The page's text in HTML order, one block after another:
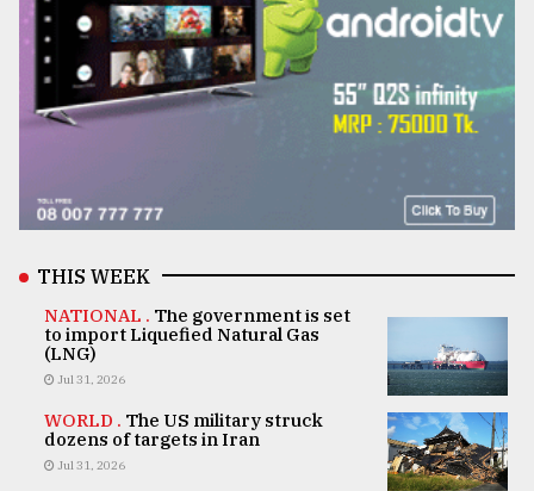
THIS WEEK
NATIONAL . The government is set
to import Liquefied Natural Gas
(LNG)
Jul 31, 2026
WORLD . The US military struck
dozens of targets in Iran
Jul 31, 2026